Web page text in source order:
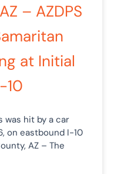
– AZDPS
at Initial
10
was hit by a car
on eastbound I-10
AZ – The